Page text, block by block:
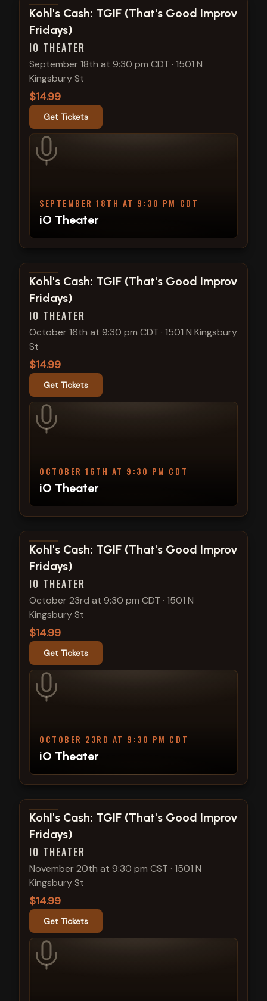
View show details
Kohl's Cash: TGIF (That's Good Improv
Fridays)
IO THEATER
September 18th at 9:30 pm CDT · 1501 N
Kingsbury St
$14.99
Get Tickets
SEPTEMBER 18TH AT 9:30 PM CDT
iO Theater
View show details
Kohl's Cash: TGIF (That's Good Improv
Fridays)
IO THEATER
October 16th at 9:30 pm CDT · 1501 N Kingsbury
St
$14.99
Get Tickets
OCTOBER 16TH AT 9:30 PM CDT
iO Theater
View show details
Kohl's Cash: TGIF (That's Good Improv
Fridays)
IO THEATER
October 23rd at 9:30 pm CDT · 1501 N
Kingsbury St
$14.99
Get Tickets
OCTOBER 23RD AT 9:30 PM CDT
iO Theater
View show details
Kohl's Cash: TGIF (That's Good Improv
Fridays)
IO THEATER
November 20th at 9:30 pm CST · 1501 N
Kingsbury St
$14.99
Get Tickets